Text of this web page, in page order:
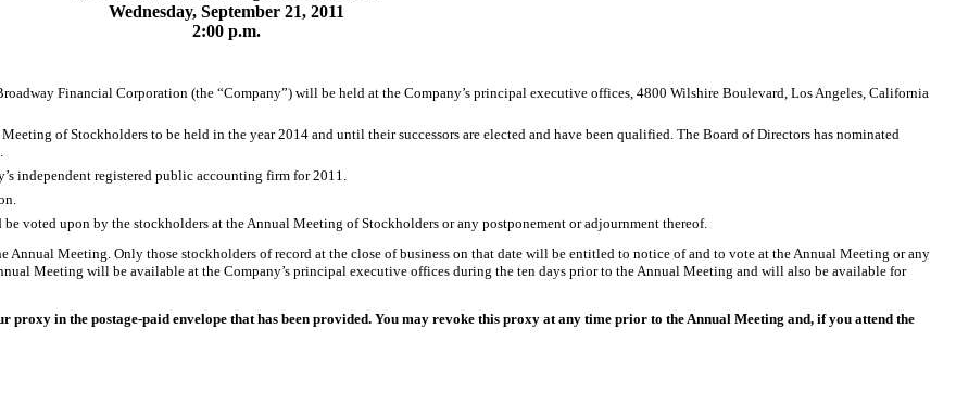
Wednesday, September 21, 2011
2:00 p.m.
Financial Corporation (the “Company”) will be held at the Company’s principal executive offices, 4800 Wilshire Boulevard, Los Angeles, California
of Stockholders to be held in the year 2014 and until their successors are elected and have been qualified. The Board of Directors has nominated
independent registered public accounting firm for 2011.
be voted upon by the stockholders at the Annual Meeting of Stockholders or any postponement or adjournment thereof.
Annual Meeting. Only those stockholders of record at the close of business on that date will be entitled to notice of and to vote at the Annual Meeting or any
Meeting will be available at the Company’s principal executive offices during the ten days prior to the Annual Meeting and will also be available for
proxy in the postage-paid envelope that has been provided. You may revoke this proxy at any time prior to the Annual Meeting and, if you attend the